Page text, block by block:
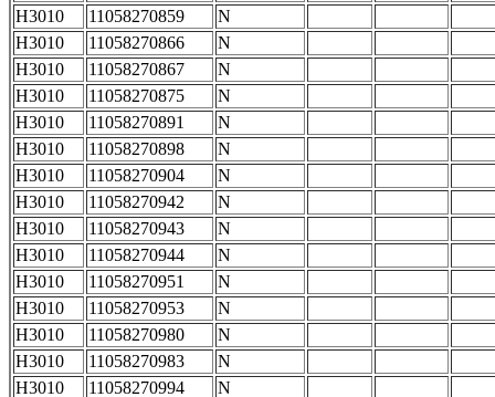
H3010
11058270859
N
H3010
11058270866
N
H3010
11058270867
N
H3010
11058270875
N
H3010
11058270891
N
H3010
11058270898
N
H3010
11058270904
N
H3010
11058270942
N
H3010
11058270943
N
H3010
11058270944
N
H3010
11058270951
N
H3010
11058270953
N
H3010
11058270980
N
H3010
11058270983
N
H3010
11058270994 N